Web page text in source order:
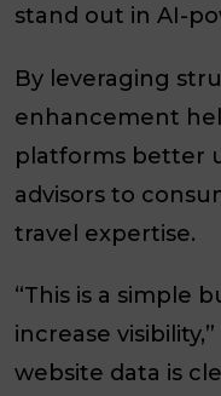
stand out in AI-
By leveraging
enhancement
platforms better
advisors to
travel expertise.
“This is a simple
increase
website data is